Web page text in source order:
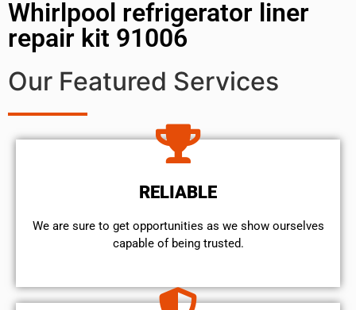
Whirlpool refrigerator liner
repair kit 91006
Our Featured Services
RELIABLE
We are sure to get opportunities as we show ourselves
capable of being trusted.